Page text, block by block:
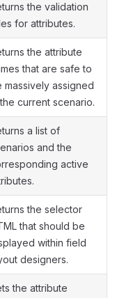
the validation
for attributes.
the attribute
that are safe to
massively assigned
current scenario.
a list of
and the
active
the selector
that should be
within field
designers.
the attribute